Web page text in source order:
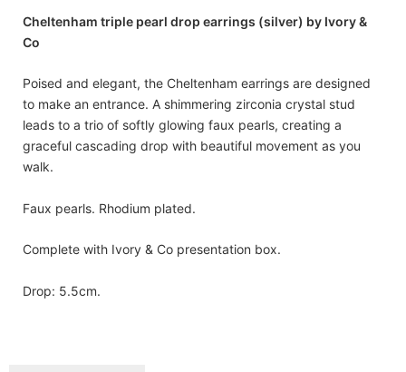
Cheltenham triple pearl drop earrings (silver) by Ivory &
Co
Poised and elegant, the Cheltenham earrings are designed
to make an entrance. A shimmering zirconia crystal stud
leads to a trio of softly glowing faux pearls, creating a
graceful cascading drop with beautiful movement as you
walk.
Faux pearls. Rhodium plated.
Complete with Ivory & Co presentation box.
Drop: 5.5cm.